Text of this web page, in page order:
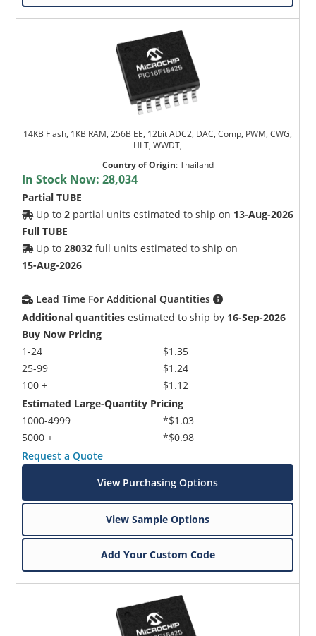
14KB Flash, 1KB RAM, 256B EE, 12bit ADC2, DAC, Comp, PWM, CWG,
HLT, WWDT,
Country of Origin:Thailand
In Stock Now:28,034
Partial TUBE
Up to2 partial units estimated to ship on 13-Aug-2026
Full TUBE
Up to28032 full units estimated to ship on
15-Aug-2026
Lead Time For Additional Quantities
Additional quantities estimated to ship by 16-Sep-2026
Buy Now Pricing
1-24
25-99
100 +
$1.35
$1.24
$1.12
Estimated Large-Quantity Pricing
1000-4999
5000 +
*$1.03
*$0.98
Request a Quote
View Purchasing Options
View Sample Options
Add Your Custom Code